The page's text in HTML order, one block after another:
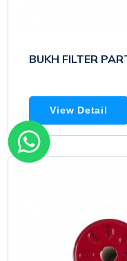
BUKH FILTER
View Detail